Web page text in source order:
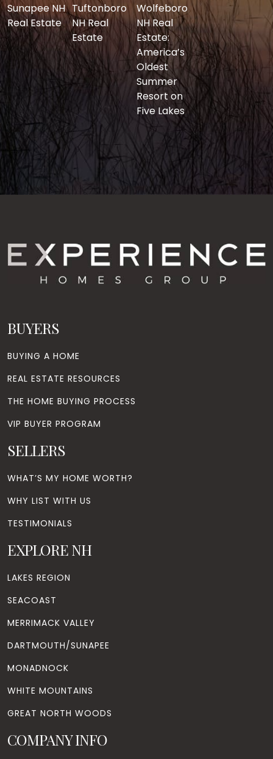
Sunapee NH
Real Estate
Tuftonboro
NH Real
Estate
Wolfeboro
NH Real
Estate:
America’s
Oldest
Summer
Resort on
Five Lakes
BUYERS
BUYING A HOME
REAL ESTATE RESOURCES
THE HOME BUYING PROCESS
VIP BUYER PROGRAM
SELLERS
WHAT’S MY HOME WORTH?
WHY LIST WITH US
TESTIMONIALS
EXPLORE NH
LAKES REGION
SEACOAST
MERRIMACK VALLEY
DARTMOUTH/SUNAPEE
MONADNOCK
WHITE MOUNTAINS
GREAT NORTH WOODS
COMPANY INFO